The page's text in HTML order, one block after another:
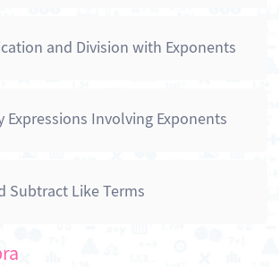
and Division with Exponents
Expressions Involving Exponents
Subtract Like Terms